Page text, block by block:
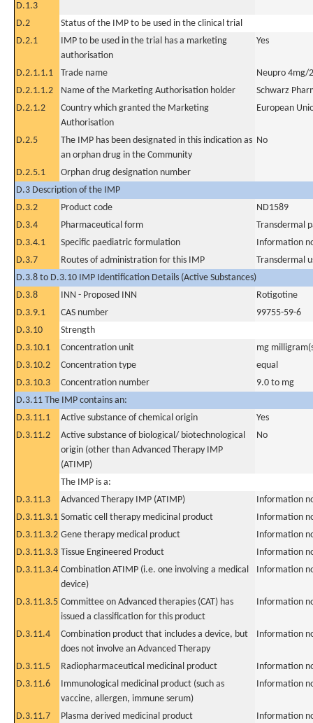
D.1.3
D.2
Status of the IMP to be used in the clinical trial
D.2.1
IMP to be used in the trial has a marketing
authorisation
Yes
D.2.1.1.1 Trade name
Neupro 4mg/
D.2.1.1.2
Name of the Marketing Authorisation holder
Schwarz
D.2.1.2
Country which granted the Marketing
Authorisation
European
D.2.5
The IMP has been designated in this indication as
an orphan drug in the Community
No
D.2.5.1
Orphan drug designation number
D.3 Description of the IMP
D.3.2
Product code
ND1589
D.3.4
Pharmaceutical form
Transdermal
D.3.4.1
Specific paediatric formulation
Information
D.3.7
Routes of administration for this IMP
Transdermal
D.3.8 to D.3.10 IMP Identification Details (Active Substances)
D.3.8
INN - Proposed INN
Rotigotine
D.3.9.1
CAS number
99755-59-6
D.3.10
Strength
D.3.10.1
Concentration unit
mg
D.3.10.2
Concentration type
equal
D.3.10.3
Concentration number
9.0 to mg
D.3.11 The IMP contains an:
D.3.11.1
Active substance of chemical origin
Yes
D.3.11.2
Active substance of biological/ biotechnological
origin (other than Advanced Therapy IMP
(ATIMP)
No
The IMP is a:
D.3.11.3
Advanced Therapy IMP (ATIMP)
Information
D.3.11.3.1 Somatic cell therapy medicinal product
Information
D.3.11.3.2 Gene therapy medical product
Information
D.3.11.3.3 Tissue Engineered Product
Information
D.3.11.3.4 Combination ATIMP (i.e. one involving a medical
device)
Information
D.3.11.3.5 Committee on Advanced therapies (CAT) has
issued a classification for this product
Information
D.3.11.4
Combination product that includes a device, but
does not involve an Advanced Therapy
Information
D.3.11.5 Radiopharmaceutical medicinal product
Information
D.3.11.6
Immunological medicinal product (such as
vaccine, allergen, immune serum)
Information
D.3.11.7 Plasma derived medicinal product
Information